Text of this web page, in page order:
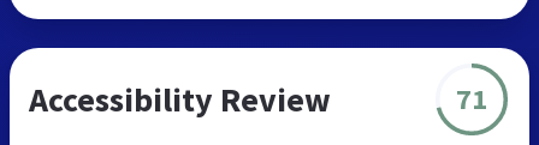
Accessibility Review 71